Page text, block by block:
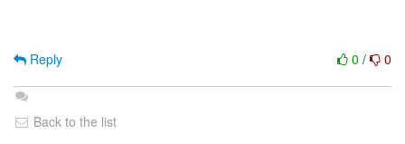
0 / 0
Reply
Back to the list